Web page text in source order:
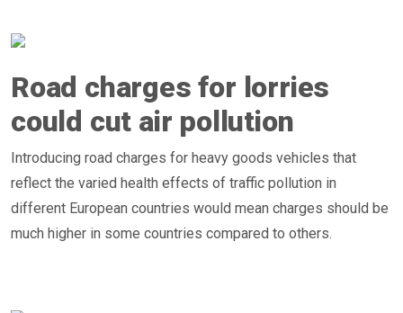
Road charges for lorries
could cut air pollution
Introducing road charges for heavy goods vehicles that
reflect the varied health effects of traffic pollution in
different European countries would mean charges should be
much higher in some countries compared to others.